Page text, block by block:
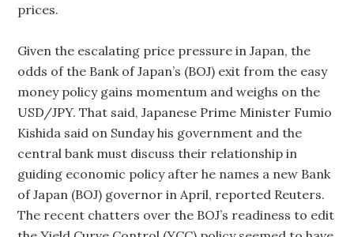
prices.
Given the escalating price pressure in Japan, the
odds of the Bank of Japan’s (BOJ) exit from the easy
money policy gains momentum and weighs on the
USD/JPY. That said, Japanese Prime Minister Fumio
Kishida said on Sunday his government and the
central bank must discuss their relationship in
guiding economic policy after he names a new Bank
of Japan (BOJ) governor in April, reported Reuters.
The recent chatters over the BOJ’s readiness to edit